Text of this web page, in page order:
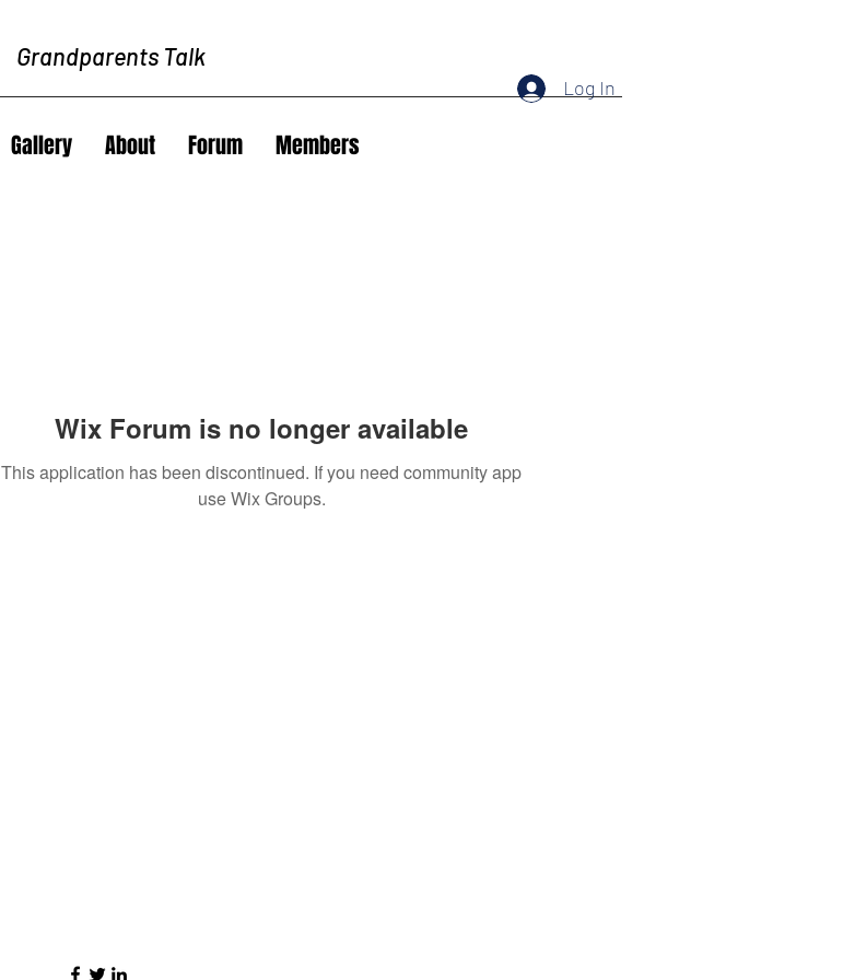
Grandparents Talk
Log In
Gallery About Forum Members
Wix Forum is no longer available
This application has been discontinued. If you need community app
use Wix Groups.